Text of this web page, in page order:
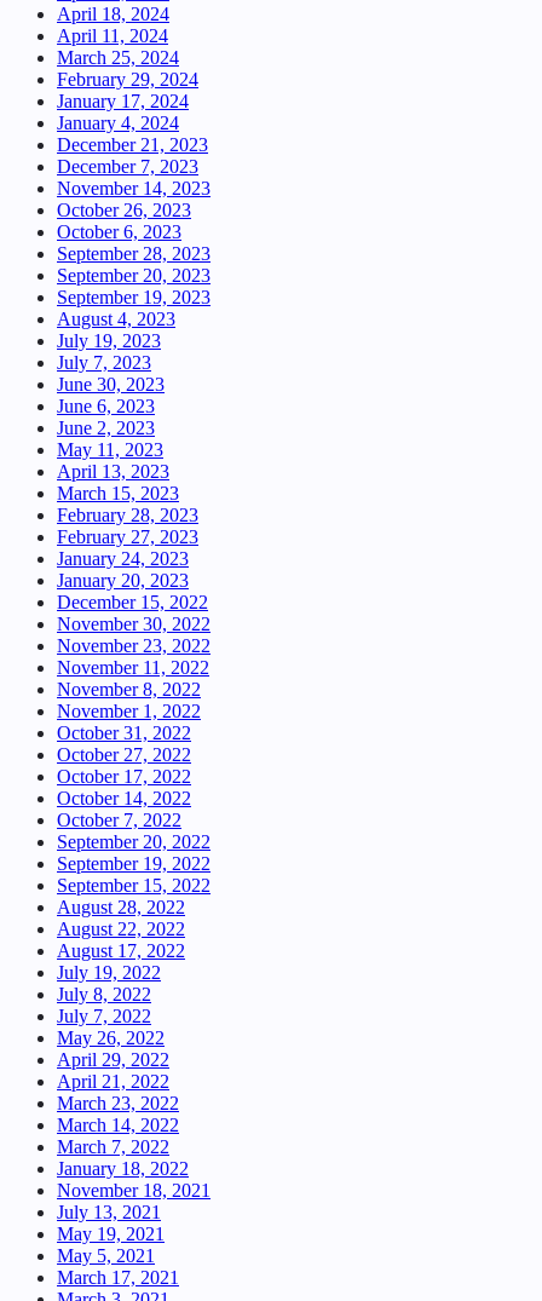
April 18, 2024
April 11, 2024
March 25, 2024
February 29, 2024
January 17, 2024
January 4, 2024
December 21, 2023
December 7, 2023
November 14, 2023
October 26, 2023
October 6, 2023
September 28, 2023
September 20, 2023
September 19, 2023
August 4, 2023
July 19, 2023
July 7, 2023
June 30, 2023
June 6, 2023
June 2, 2023
May 11, 2023
April 13, 2023
March 15, 2023
February 28, 2023
February 27, 2023
January 24, 2023
January 20, 2023
December 15, 2022
November 30, 2022
November 23, 2022
November 11, 2022
November 8, 2022
November 1, 2022
October 31, 2022
October 27, 2022
October 17, 2022
October 14, 2022
October 7, 2022
September 20, 2022
September 19, 2022
September 15, 2022
August 28, 2022
August 22, 2022
August 17, 2022
July 19, 2022
July 8, 2022
July 7, 2022
May 26, 2022
April 29, 2022
April 21, 2022
March 23, 2022
March 14, 2022
March 7, 2022
January 18, 2022
November 18, 2021
July 13, 2021
May 19, 2021
May 5, 2021
March 17, 2021